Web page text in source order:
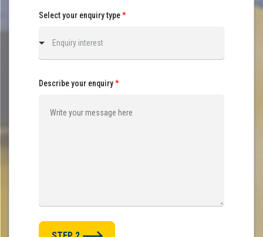
Select your enquiry type*
Enquiry interest
Describe your enquiry*